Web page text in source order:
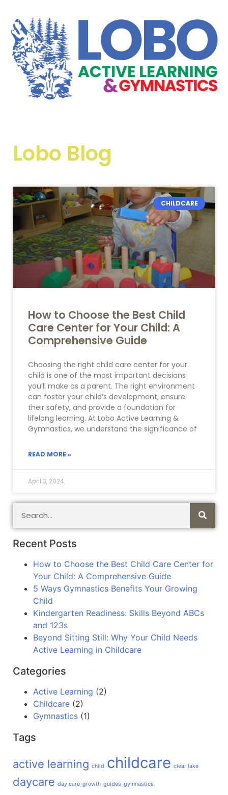
Lobo Blog
CHILDCARE
How to Choose the Best Child
Care Center for Your Child: A
Comprehensive Guide
Choosing the right child care center for your
child is one of the most important decisions
you’ll make as a parent. The right environment
can foster your child’s development, ensure
their safety, and provide a foundation for
lifelong learning. At Lobo Active Learning &
Gymnastics, we understand the significance of
READ MORE »
April 3, 2024
Recent Posts
How to Choose the Best Child Care Center for
Your Child: A Comprehensive Guide
5 Ways Gymnastics Benefits Your Growing
Child
Kindergarten Readiness: Skills Beyond ABCs
and 123s
Beyond Sitting Still: Why Your Child Needs
Active Learning in Childcare
Categories
Active Learning (2)
Childcare (2)
Gymnastics (1)
Tags
active learning child childcare clear lake
daycare day care growth guides gymnastics